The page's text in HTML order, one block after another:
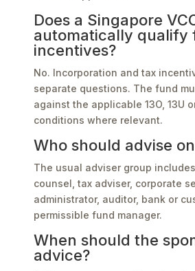
Does a Singapore
automatically qualify
incentives?
No. Incorporation and tax
separate questions. The fund
against the applicable 13O, 13U
conditions where relevant.
Who should advise
The usual adviser group
counsel, tax adviser, corporate
administrator, auditor, bank or
permissible fund manager.
When should the
advice?